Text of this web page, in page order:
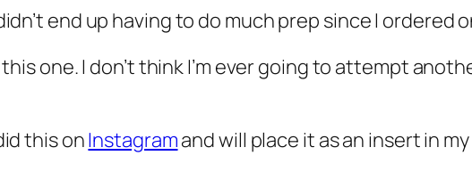
end up having to do much prep since I ordered
one. I don’t think I’m ever going to attempt
this onInstagramand will place it as an insert in